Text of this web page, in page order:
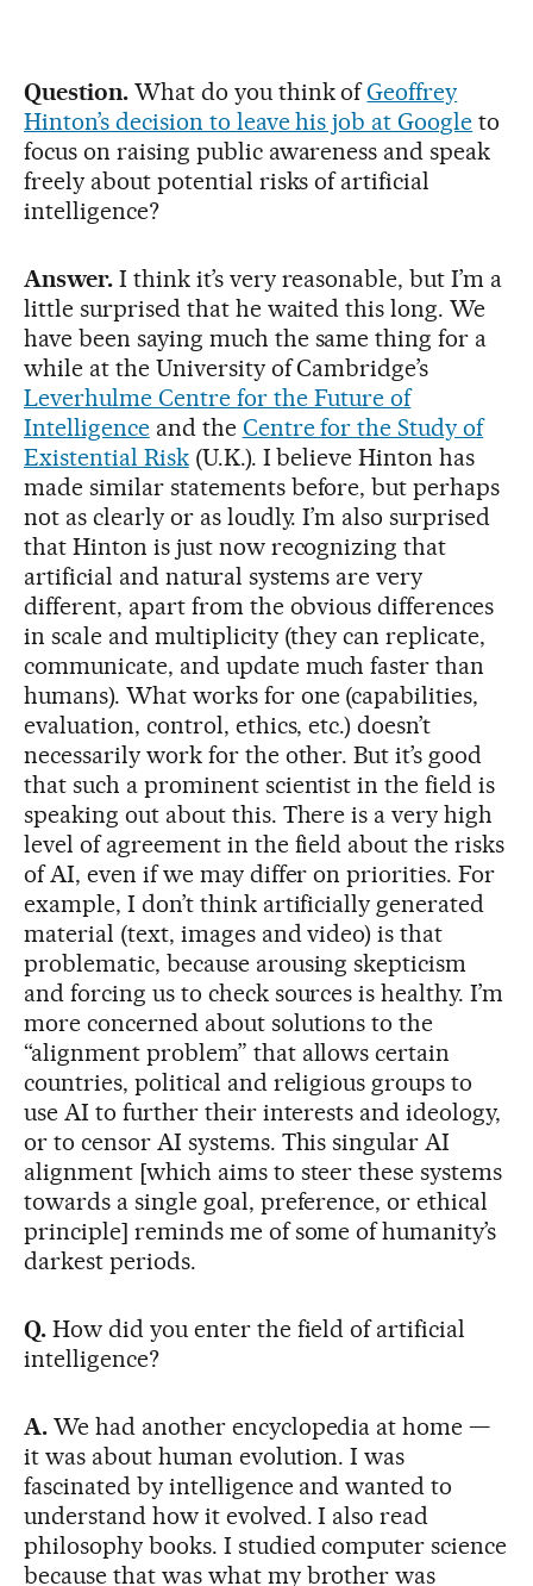
Question.What do you think ofGeoffrey
Hinton’s decision to leave his job at Google to
focus on raising public awareness and speak
freely about potential risks of artificial
intelligence?
Answer.I think it’s very reasonable, but I’m a
little surprised that he waited this long. We
have been saying much the same thing for a
while at the University of Cambridge’s
Leverhulme Centre for the Future of
Intelligenceand the Centre for the Study of
Existential Risk(U.K.). I believe Hinton has
made similar statements before, but perhaps
not as clearly or as loudly. I’m also surprised
that Hinton is just now recognizing that
artificial and natural systems are very
different, apart from the obvious differences
in scale and multiplicity (they can replicate,
communicate, and update much faster than
humans). What works for one (capabilities,
evaluation, control, ethics, etc.) doesn’t
necessarily work for the other. But it’s good
that such a prominent scientist in the field is
speaking out about this. There is a very high
level of agreement in the field about the risks
of AI, even if we may differ on priorities. For
example, I don’t think artificially generated
material (text, images and video) is that
problematic, because arousing skepticism
and forcing us to check sources is healthy. I’m
more concerned about solutions to the
“alignment problem” that allows certain
countries, political and religious groups to
use AI to further their interests and ideology,
or to censor AI systems. This singular AI
alignment [which aims to steer these systems
towards a single goal, preference, or ethical
principle] reminds me of some of humanity’s
darkest periods.
Q. How did you enter the field of artificial
intelligence?
A. We had another encyclopedia at home —
it was about human evolution. I was
fascinated by intelligence and wanted to
understand how it evolved. I also read
philosophy books. I studied computer science
because that was what my brother was